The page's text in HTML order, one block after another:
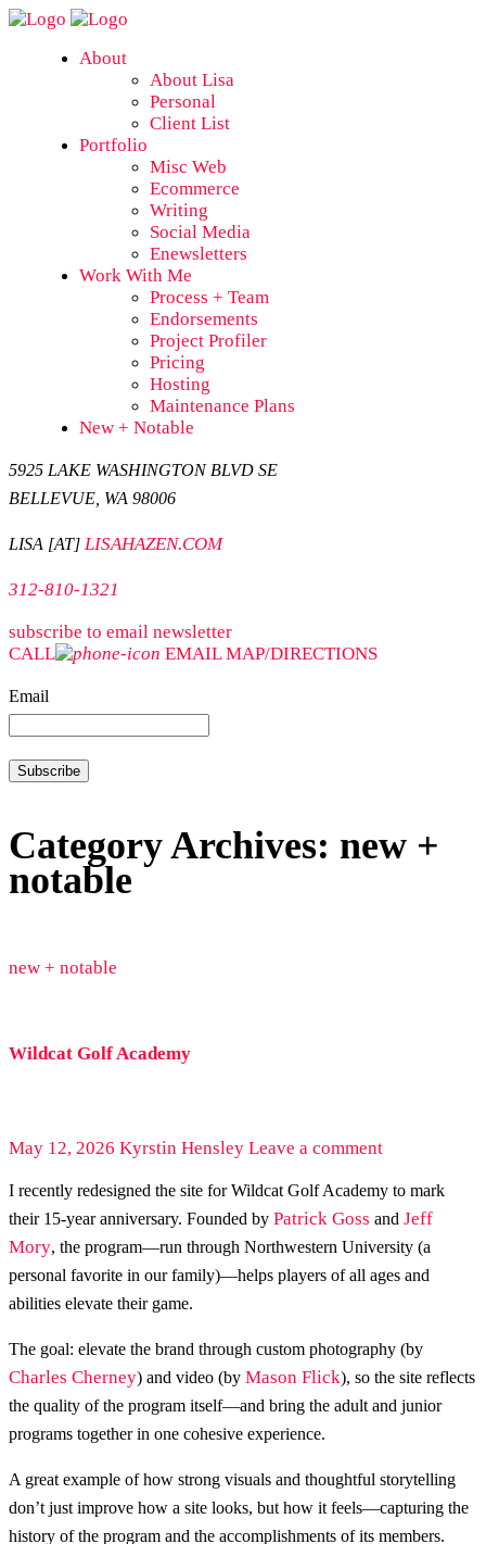
About
About Lisa
Personal
Client List
Portfolio
Misc Web
Ecommerce
Writing
Social Media
Enewsletters
Work With Me
Process + Team
Endorsements
Project Profiler
Pricing
Hosting
Maintenance Plans
New + Notable
5925 LAKE WASHINGTON BLVD SE
BELLEVUE, WA 98006
LISA [AT] LISAHAZEN.COM
312-810-1321
subscribe to email newsletter
CALL
EMAIL MAP/DIRECTIONS
Email
Category Archives: new +
notable
new + notable
Wildcat Golf Academy
May 12, 2026 Kyrstin Hensley Leave a comment
I recently redesigned the site for Wildcat Golf Academy to mark
their 15-year anniversary. Founded by Patrick Goss and Jeff
Mory, the program—run through Northwestern University (a
personal favorite in our family)—helps players of all ages and
abilities elevate their game.
The goal: elevate the brand through custom photography (by
Charles Cherney) and video (by Mason Flick), so the site reflects
the quality of the program itself—and bring the adult and junior
programs together in one cohesive experience.
A great example of how strong visuals and thoughtful storytelling
don’t just improve how a site looks, but how it feels—capturing the
history of the program and the accomplishments of its members.